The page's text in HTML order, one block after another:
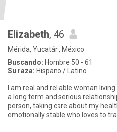
Elizabeth, 46
Mérida, Yucatán, México
Buscando: Hombre 50 - 61
Su raza: Hispano / Latino
I am real and reliable woman
a long term and serious
person, taking care about my
emotionally stable who loves to